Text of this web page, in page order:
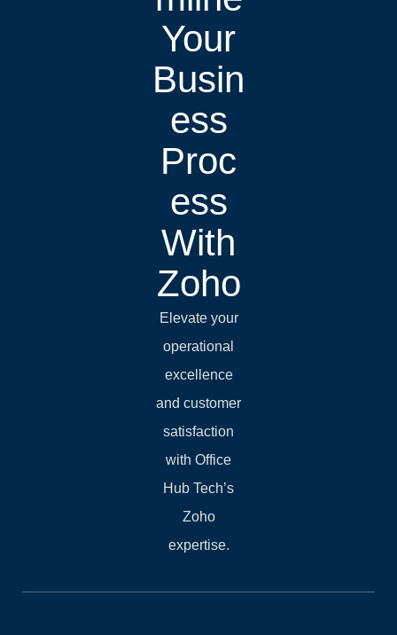
Your
Busin
ess
Proc
ess
With
Zoho
Elevate your
operational
excellence
and customer
satisfaction
with Office
Hub Tech’s
Zoho
expertise.